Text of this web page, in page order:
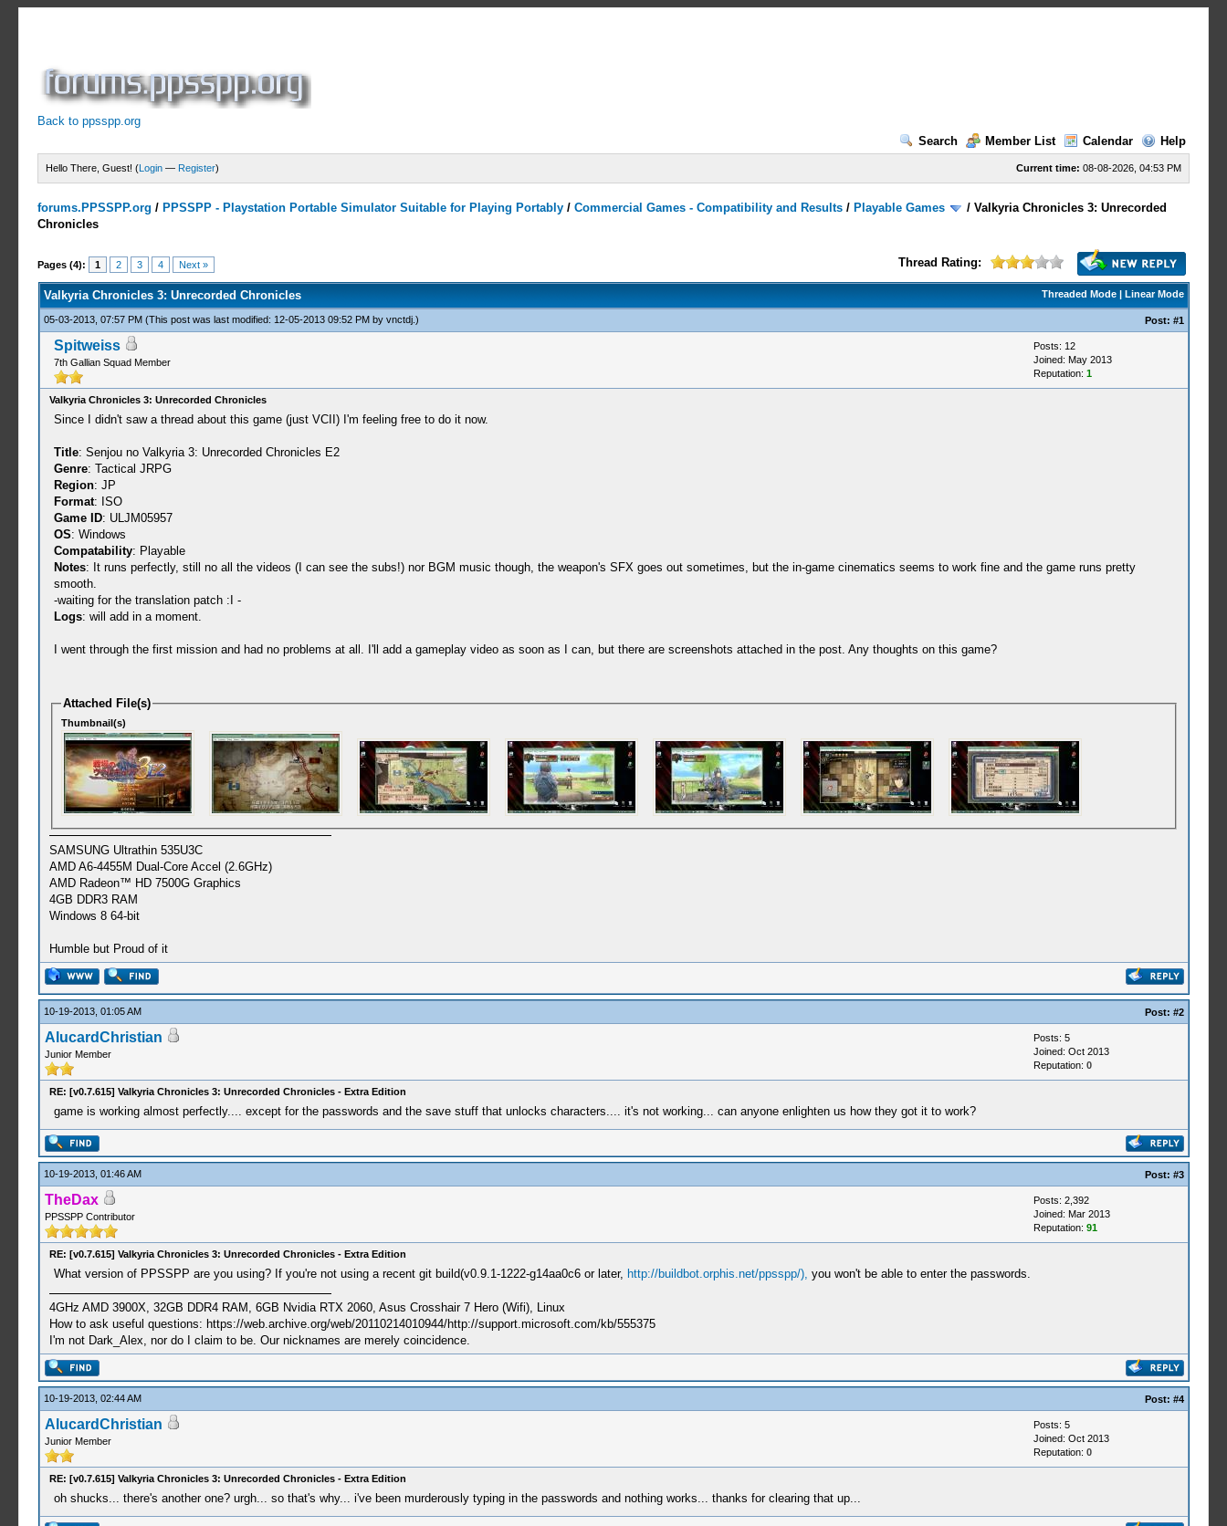
Back to ppsspp.org
Search
Member List Calendar Help
Current time: 08-08-2026, 04:53 PM
Hello There, Guest! (Login — Register)
forums.PPSSPP.org / PPSSPP - Playstation Portable Simulator Suitable for Playing Portably /Commercial Games - Compatibility and Results / Playable Games /Valkyria Chronicles 3: Unrecorded
Chronicles
Pages (4): 1 2 3 4 Next » Thread Rating:
2 Votes - 3 Average
1
2
3
4
5
Threaded Mode| Linear Mode
Valkyria Chronicles 3: Unrecorded Chronicles
05-03-2013, 07:57 PM (This post was last modified: 12-05-2013 09:52 PM by vnctdj.) Post: #1
Spitweiss
7th Gallian Squad Member
Posts: 12
Joined: May 2013
Reputation: 1
Valkyria Chronicles 3: Unrecorded Chronicles
Since I didn't saw a thread about this game (just VCII) I'm feeling free to do it now.
Title: Senjou no Valkyria 3: Unrecorded Chronicles E2
Genre: Tactical JRPG
Region: JP
Format: ISO
Game ID: ULJM05957
OS: Windows
Compatability: Playable
Notes: It runs perfectly, still no all the videos (I can see the subs!) nor BGM music though, the weapon's SFX goes out sometimes, but the in-game cinematics seems to work fine and the game runs pretty
smooth.
-waiting for the translation patch :I -
Logs: will add in a moment.
I went through the first mission and had no problems at all. I'll add a gameplay video as soon as I can, but there are screenshots attached in the post. Any thoughts on this game?
Attached File(s)
Thumbnail(s)
SAMSUNG Ultrathin 535U3C
AMD A6-4455M Dual-Core Accel (2.6GHz)
AMD Radeon™ HD 7500G Graphics
4GB DDR3 RAM
Windows 8 64-bit
Humble but Proud of it
10-19-2013, 01:05 AM Post: #2
AlucardChristian
Junior Member
Posts: 5
Joined: Oct 2013
Reputation: 0
RE: [v0.7.615] Valkyria Chronicles 3: Unrecorded Chronicles - Extra Edition
game is working almost perfectly.... except for the passwords and the save stuff that unlocks characters.... it's not working... can anyone enlighten us how they got it to work?
10-19-2013, 01:46 AM Post: #3
TheDax
PPSSPP Contributor
Posts: 2,392
Joined: Mar 2013
Reputation: 91
RE: [v0.7.615] Valkyria Chronicles 3: Unrecorded Chronicles - Extra Edition
What version of PPSSPP are you using? If you're not using a recent git build(v0.9.1-1222-g14aa0c6 or later, http://buildbot.orphis.net/ppsspp/), you won't be able to enter the passwords.
4GHz AMD 3900X, 32GB DDR4 RAM, 6GB Nvidia RTX 2060, Asus Crosshair 7 Hero (Wifi), Linux
How to ask useful questions: https://web.archive.org/web/20110214010944/http://support.microsoft.com/kb/555375
I'm not Dark_Alex, nor do I claim to be. Our nicknames are merely coincidence.
10-19-2013, 02:44 AM Post: #4
AlucardChristian
Junior Member
Posts: 5
Joined: Oct 2013
Reputation: 0
RE: [v0.7.615] Valkyria Chronicles 3: Unrecorded Chronicles - Extra Edition
oh shucks... there's another one? urgh... so that's why... i've been murderously typing in the passwords and nothing works... thanks for clearing that up...